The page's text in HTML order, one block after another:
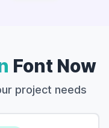
Font Now
project needs